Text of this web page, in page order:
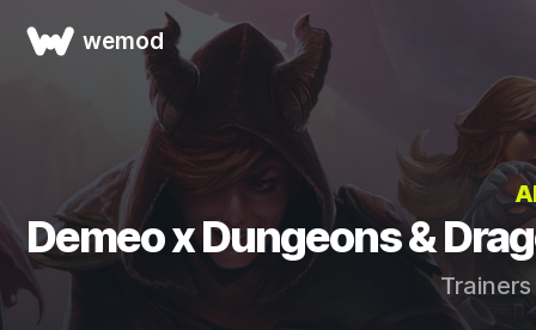
wemod
Demeo x Dungeons &